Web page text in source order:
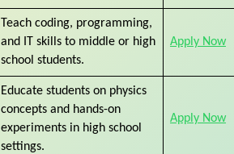
Teach coding, programming,
and IT skills to middle or high
school students.
Apply Now
Educate students on physics
concepts and hands-on
experiments in high school
settings.
Apply Now